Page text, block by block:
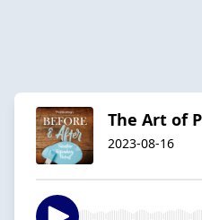
The Art of
2023-08-16